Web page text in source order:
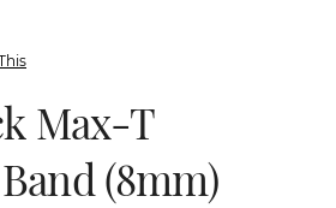
Max-T
(8mm)